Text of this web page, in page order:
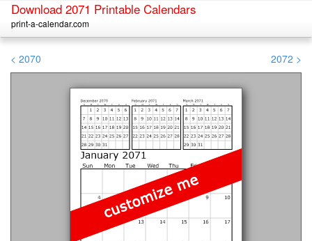
Download 2071 Printable Calendars
print-a-calendar.com
< 2070 2072 >